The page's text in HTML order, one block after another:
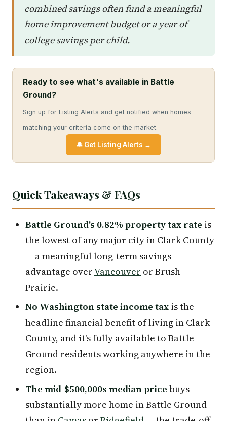
combined savings often fund a meaningful
home improvement budget or a year of
college savings per child.
Ready to see what's available in Battle
Ground?
Sign up for Listing Alerts and get notified when homes
matching your criteria come on the market.
🔔 Get Listing Alerts →
Quick Takeaways & FAQs
Battle Ground's 0.82% property tax rate is
the lowest of any major city in Clark County
— a meaningful long-term savings
advantage overVancouver or Brush
Prairie.
No Washington state income tax is the
headline financial benefit of living in Clark
County, and it's fully available to Battle
Ground residents working anywhere in the
region.
The mid-$500,000s median price buys
substantially more home in Battle Ground